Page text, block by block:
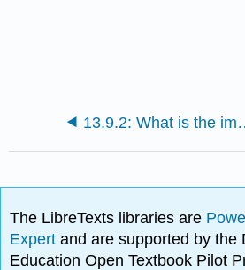
13.9.2: What is
The LibreTexts libraries are
Expertand are supported by the
Education Open Textbook Pilot